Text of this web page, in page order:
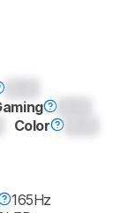
Color
165Hz